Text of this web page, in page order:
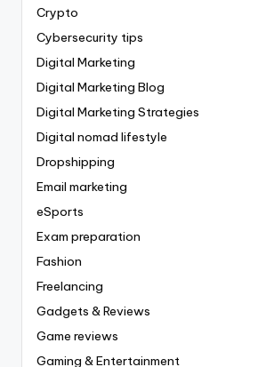
Crypto
Cybersecurity tips
Digital Marketing
Digital Marketing Blog
Digital Marketing Strategies
Digital nomad lifestyle
Dropshipping
Email marketing
eSports
Exam preparation
Fashion
Freelancing
Gadgets & Reviews
Game reviews
Gaming & Entertainment